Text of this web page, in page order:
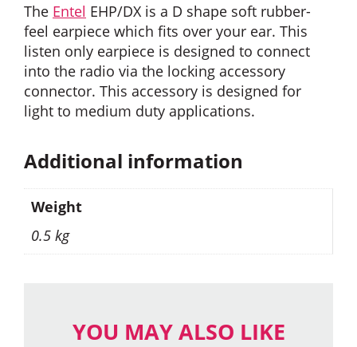
The Entel EHP/DX is a D shape soft rubber-
feel earpiece which fits over your ear. This
listen only earpiece is designed to connect
into the radio via the locking accessory
connector. This accessory is designed for
light to medium duty applications.
Additional information
Weight
0.5 kg
YOU MAY ALSO LIKE